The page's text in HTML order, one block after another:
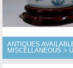
ANTIQUES
MISCELLANEOUS >